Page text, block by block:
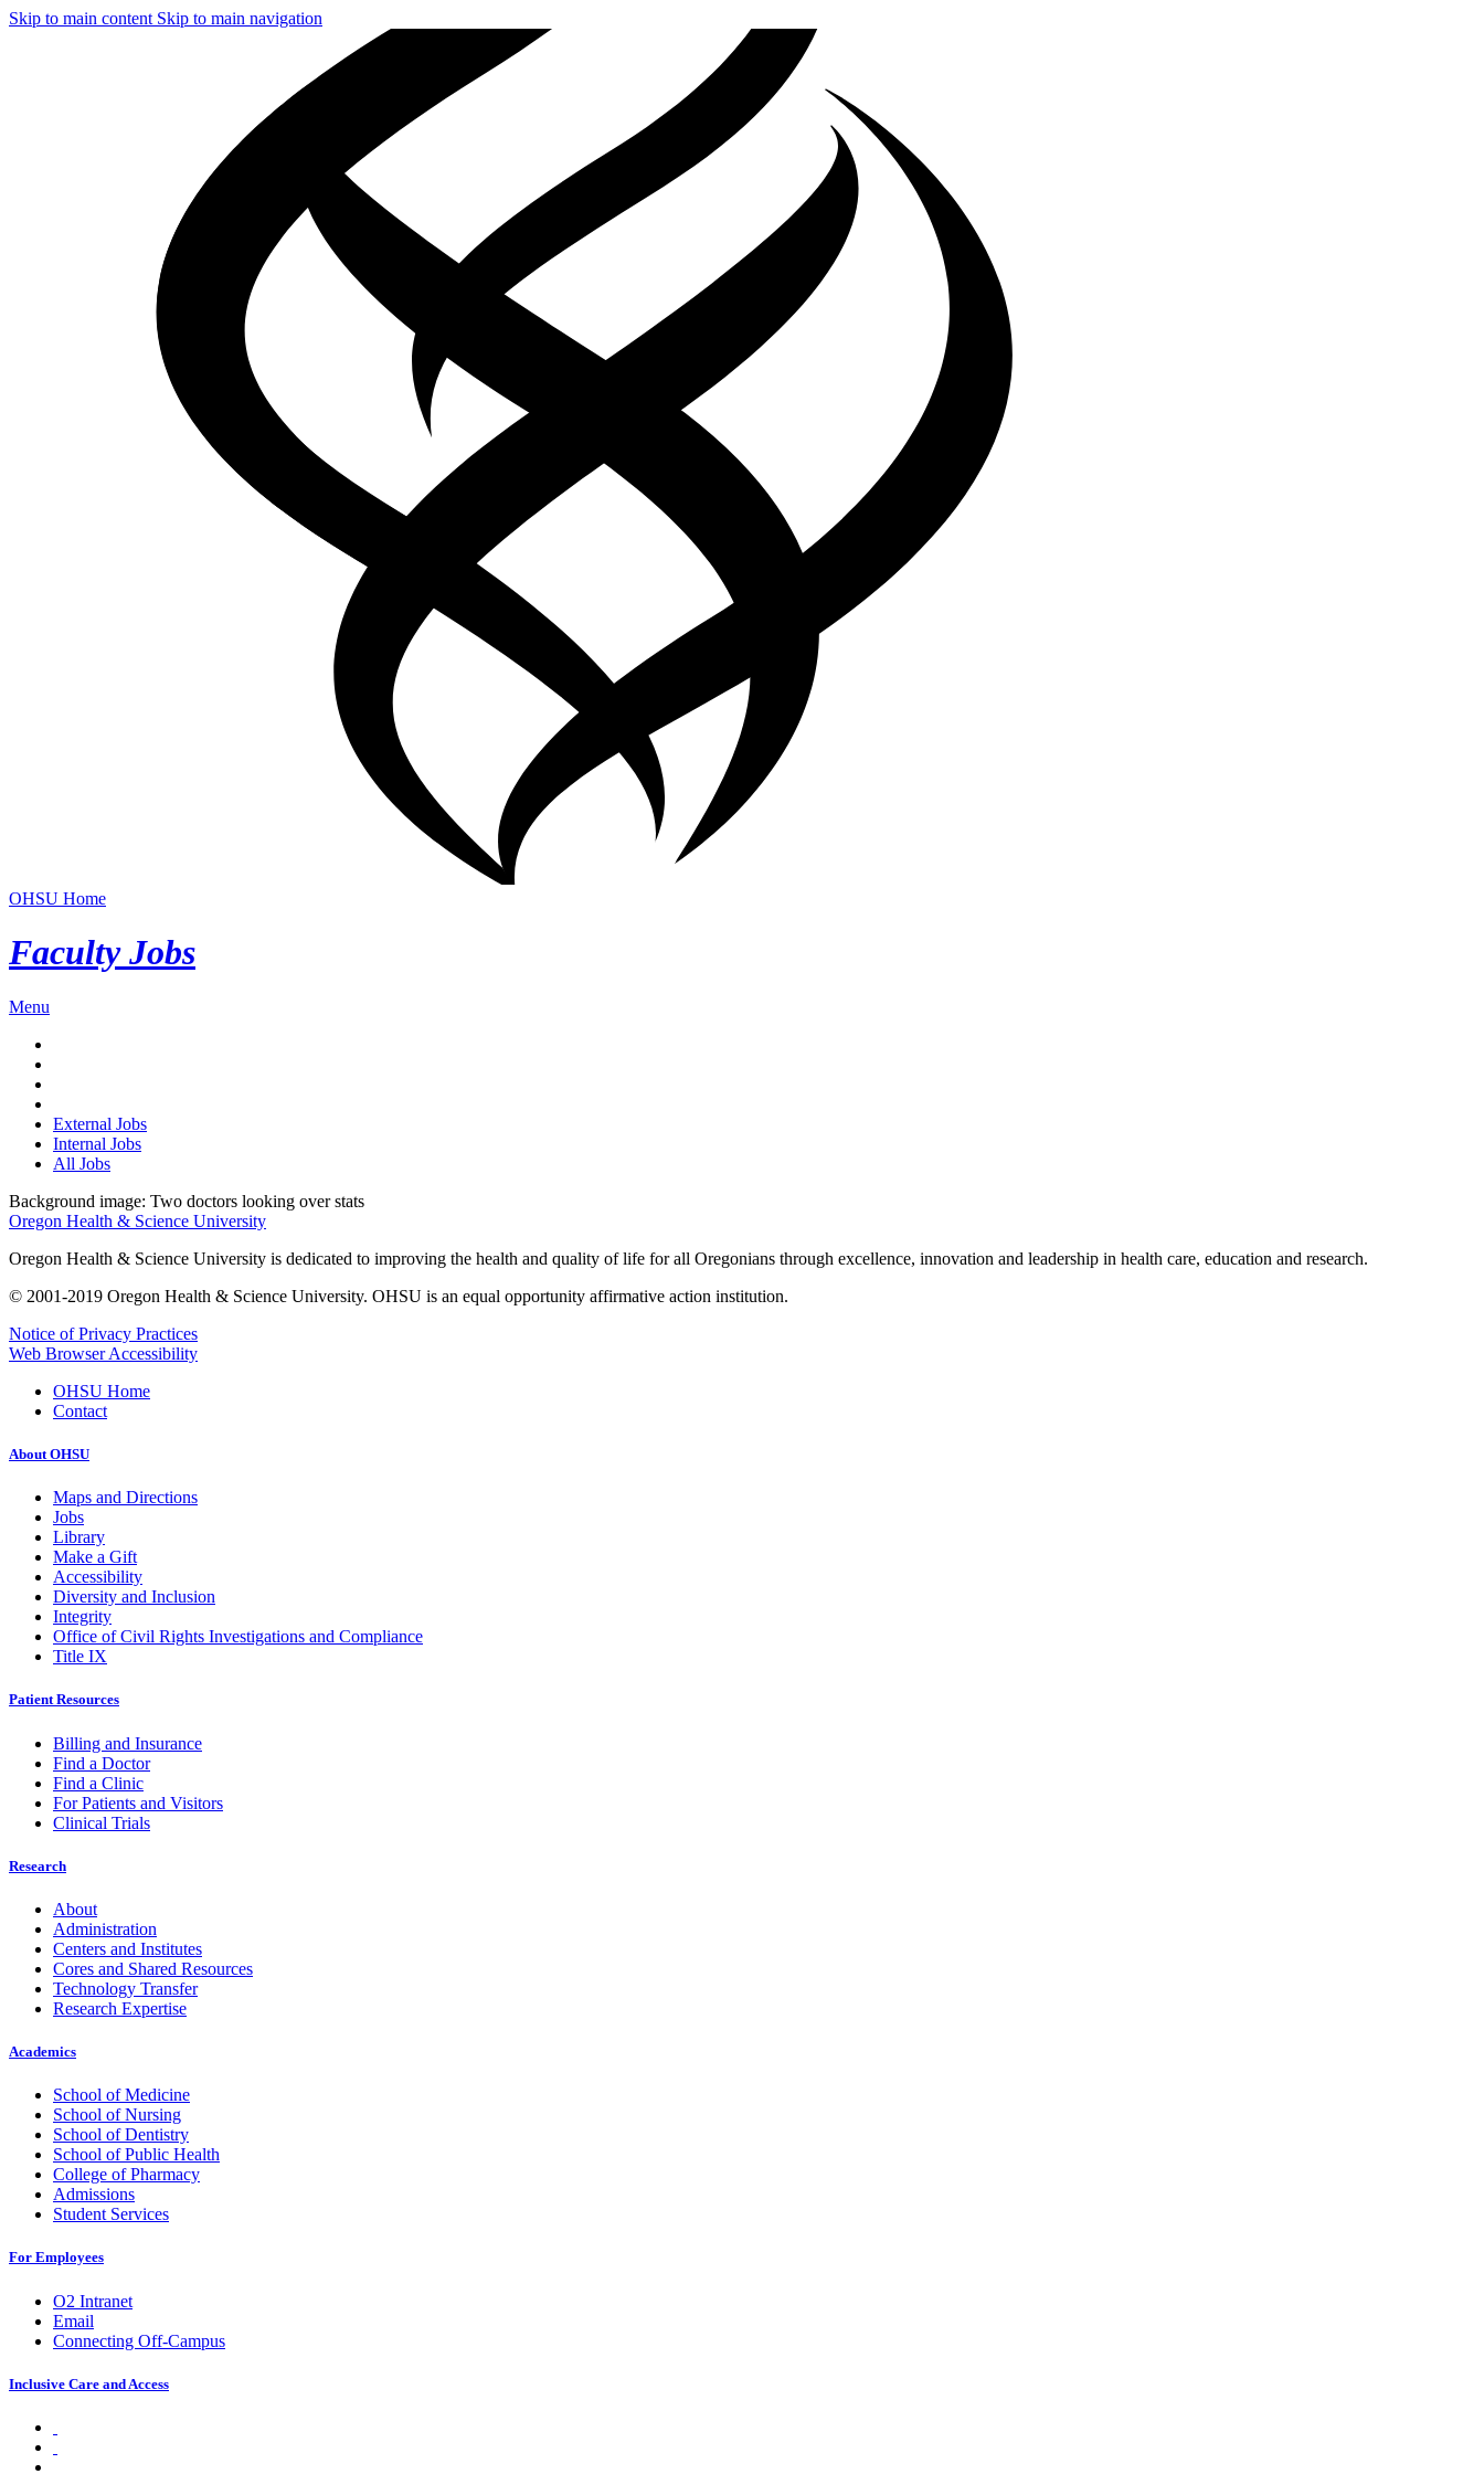
Skip to main content Skip to main navigation
OHSU Home
Faculty Jobs
Menu
External Jobs
Internal Jobs
All Jobs
Background image: Two doctors looking over stats
Oregon Health & Science University
Oregon Health & Science University is dedicated to improving the health and quality of life for all Oregonians through excellence, innovation and leadership in health care, education and research.
© 2001-2019 Oregon Health & Science University. OHSU is an equal opportunity affirmative action institution.
Notice of Privacy Practices
Web Browser Accessibility
OHSU Home
Contact
About OHSU
Maps and Directions
Jobs
Library
Make a Gift
Accessibility
Diversity and Inclusion
Integrity
Office of Civil Rights Investigations and Compliance
Title IX
Patient Resources
Billing and Insurance
Find a Doctor
Find a Clinic
For Patients and Visitors
Clinical Trials
Research
About
Administration
Centers and Institutes
Cores and Shared Resources
Technology Transfer
Research Expertise
Academics
School of Medicine
School of Nursing
School of Dentistry
School of Public Health
College of Pharmacy
Admissions
Student Services
For Employees
O2 Intranet
Email
Connecting Off-Campus
Inclusive Care and Access